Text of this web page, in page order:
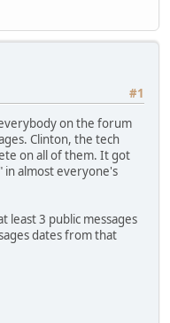
#1
on the forum
Clinton, the tech
on all of them. It got
almost everyone's
least 3 public messages
dates from that